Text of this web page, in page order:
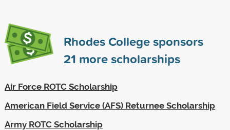
Rhodes College sponsors
21 more scholarships
Air Force ROTC Scholarship
American Field Service (AFS) Returnee Scholarship
Army ROTC Scholarship